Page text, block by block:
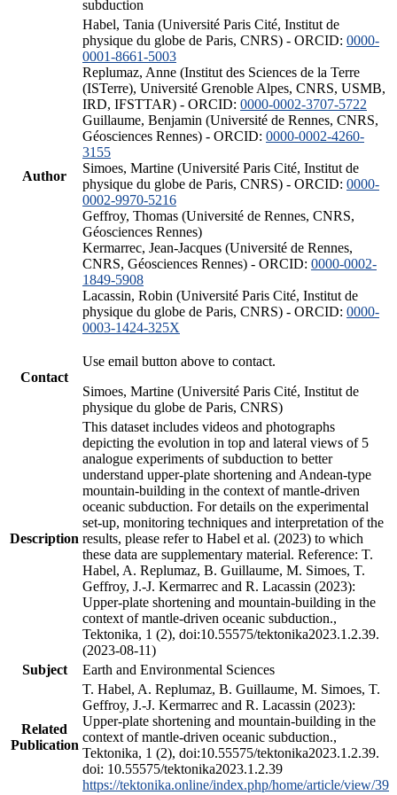
subduction
Author
Habel, Tania (Université Paris Cité, Institut de
physique du globe de Paris, CNRS) - ORCID: 0000-
0001-8661-5003
Replumaz, Anne (Institut des Sciences de la Terre
(ISTerre), Université Grenoble Alpes, CNRS, USMB,
IRD, IFSTTAR) - ORCID: 0000-0002-3707-5722
Guillaume, Benjamin (Université de Rennes, CNRS,
Géosciences Rennes) - ORCID: 0000-0002-4260-
3155
Simoes, Martine (Université Paris Cité, Institut de
physique du globe de Paris, CNRS) - ORCID: 0000-
0002-9970-5216
Geffroy, Thomas (Université de Rennes, CNRS,
Géosciences Rennes)
Kermarrec, Jean-Jacques (Université de Rennes,
CNRS, Géosciences Rennes) - ORCID: 0000-0002-
1849-5908
Lacassin, Robin (Université Paris Cité, Institut de
physique du globe de Paris, CNRS) - ORCID: 0000-
0003-1424-325X
Contact
Use email button above to contact.
Simoes, Martine (Université Paris Cité, Institut de
physique du globe de Paris, CNRS)
Description
This dataset includes videos and photographs
depicting the evolution in top and lateral views of 5
analogue experiments of subduction to better
understand upper-plate shortening and Andean-type
mountain-building in the context of mantle-driven
oceanic subduction. For details on the experimental
set-up, monitoring techniques and interpretation of the
results, please refer to Habel et al. (2023) to which
these data are supplementary material. Reference: T.
Habel, A. Replumaz, B. Guillaume, M. Simoes, T.
Geffroy, J.-J. Kermarrec and R. Lacassin (2023):
Upper-plate shortening and mountain-building in the
context of mantle-driven oceanic subduction.,
Tektonika, 1 (2), doi:10.55575/tektonika2023.1.2.39.
(2023-08-11)
Subject
Earth and Environmental Sciences
Related
Publication
T. Habel, A. Replumaz, B. Guillaume, M. Simoes, T.
Geffroy, J.-J. Kermarrec and R. Lacassin (2023):
Upper-plate shortening and mountain-building in the
context of mantle-driven oceanic subduction.,
Tektonika, 1 (2), doi:10.55575/tektonika2023.1.2.39.
doi: 10.55575/tektonika2023.1.2.39
https://tektonika.online/index.php/home/article/view/39